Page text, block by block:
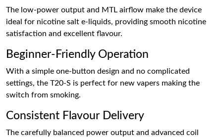
The low-power output and MTL airflow make the device
ideal for nicotine salt e-liquids, providing smooth nicotine
satisfaction and excellent flavour.
Beginner-Friendly Operation
With a simple one-button design and no complicated
settings, the T20-S is perfect for new vapers making the
switch from smoking.
Consistent Flavour Delivery
The carefully balanced power output and advanced coil